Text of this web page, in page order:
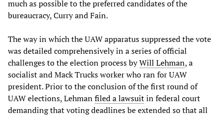
much as possible to the preferred candidates of the
bureaucracy, Curry and Fain.
The way in which the UAW apparatus suppressed the vote
was detailed comprehensively in a series of official
challenges to the election process byWill Lehman, a
socialist and Mack Trucks worker who ran for UAW
president. Prior to the conclusion of the first round of
UAW elections, Lehmanfiled a lawsuitin federal court
demanding that voting deadlines be extended so that all